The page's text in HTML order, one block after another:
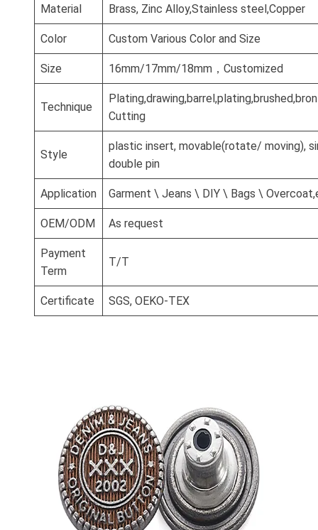
Material Brass, Zinc Alloy,Stainless steel,Copper
Color Custom Various Color and Size
Size 16mm/17mm/18mm，Customized
Technique
Cutting
Style
plastic insert, movable(rotate/ moving),
double pin
Application Garment \ Jeans \ DIY \ Bags \
OEM/ODM As request
Payment
Term
T/T
Certificate SGS, OEKO-TEX